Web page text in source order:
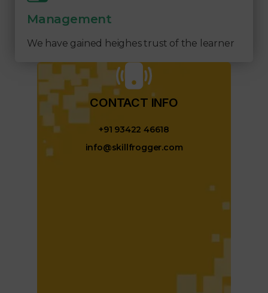
Management
We have gained heighes trust of the learner
CONTACT INFO​
+91 93422 46618
info@skillfrogger.com